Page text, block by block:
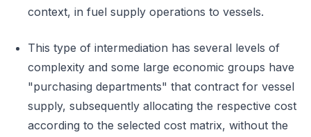
context, in fuel supply operations to vessels.
This type of intermediation has several levels of
complexity and some large economic groups have
"purchasing departments" that contract for vessel
supply, subsequently allocating the respective cost
according to the selected cost matrix, without the